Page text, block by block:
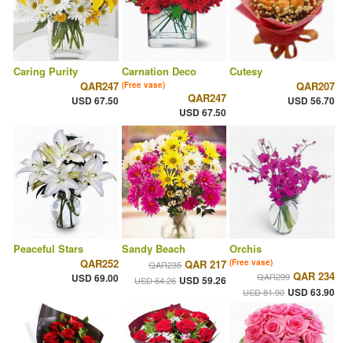
Caring Purity
QAR247
USD 67.50
Carnation Deco
(Free vase)
QAR247
USD 67.50
Cutesy
QAR207
USD 56.70
Peaceful Stars
QAR252
USD 69.00
Sandy Beach
QAR235 QAR 217
USD 64.26 USD 59.26
Orchis
(Free vase)
QAR299 QAR 234
USD 81.90 USD 63.90